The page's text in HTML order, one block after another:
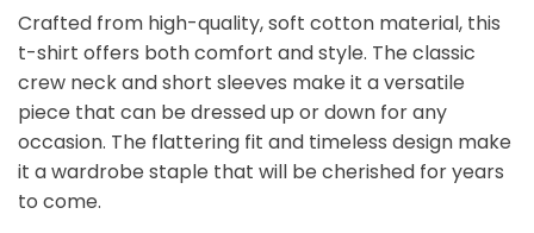
Crafted from high-quality, soft cotton material, this
t-shirt offers both comfort and style. The classic
crew neck and short sleeves make it a versatile
piece that can be dressed up or down for any
occasion. The flattering fit and timeless design make
it a wardrobe staple that will be cherished for years
to come.